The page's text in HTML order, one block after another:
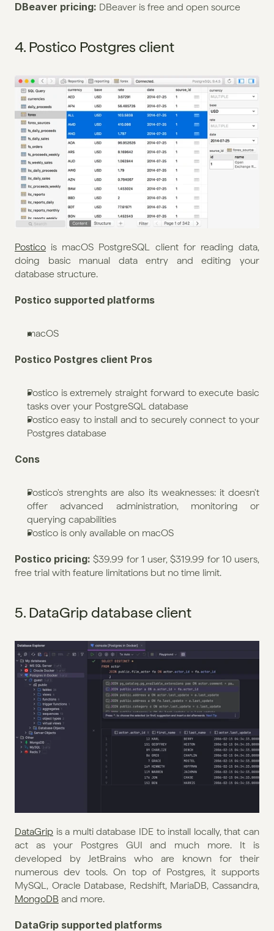
DBeaver pricing: DBeaver is free and open source
4. Postico Postgres client
Postico is macOS PostgreSQL client for reading data,
doing basic manual data entry and editing your
database structure.
Postico supported platforms
macOS
Postico Postgres client Pros
Postico is extremely straight forward to execute basic
tasks over your PostgreSQL database
Postico easy to install and to securely connect to your
Postgres database
Cons
Postico's strenghts are also its weaknesses: it doesn't
offer advanced administration, monitoring or
querying capabilities
Postico is only available on macOS
Postico pricing: $39.99 for 1 user, $319.99 for 10 users,
free trial with feature limitations but no time limit.
5. DataGrip database client
DataGrip is a multi database IDE to install locally, that can
act as your Postgres GUI and much more. It is
developed by JetBrains who are known for their
numerous dev tools. On top of Postgres, it supports
MongoDB and more.
DataGrip supported platforms